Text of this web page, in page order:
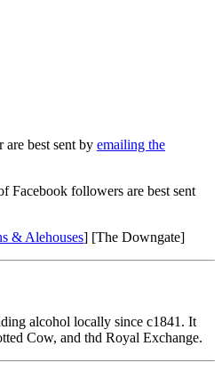
are best sent by emailing the
Facebook followers are best sent
& Alehouses] [The Downgate]
alcohol locally since c1841. It
Cow, and thd Royal Exchange.